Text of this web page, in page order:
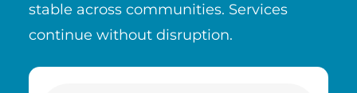
stable across communities. Services
continue without disruption.